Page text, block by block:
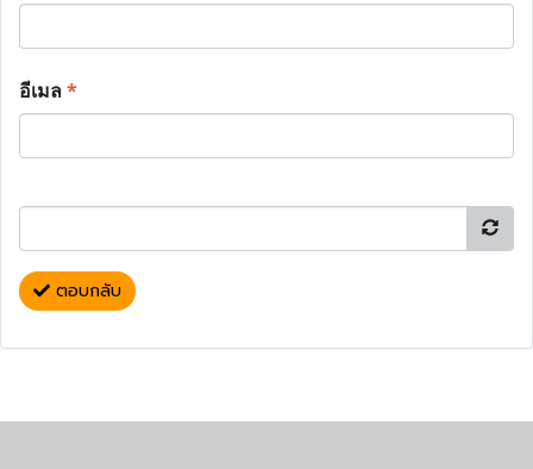
อีเมล*
ตอบกลับ